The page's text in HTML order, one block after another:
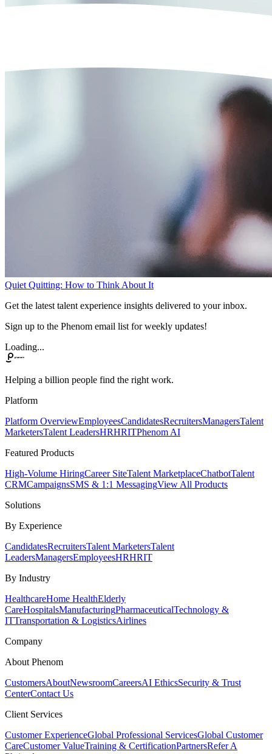
Quiet Quitting: How to Think About It
Get the latest talent experience insights delivered to your inbox.
Sign up to the Phenom email list for weekly updates!
Loading...
Helping a billion people find the right work.
Platform
Platform OverviewEmployeesCandidatesRecruitersManagersTalent
MarketersTalent LeadersHRHRITPhenom AI
Featured Products
High-Volume HiringCareer SiteTalent MarketplaceChatbotTalent
CRMCampaignsSMS & 1:1 MessagingView All Products
Solutions
By Experience
CandidatesRecruitersTalent MarketersTalent
LeadersManagersEmployeesHRHRIT
By Industry
HealthcareHome HealthElderly
CareHospitalsManufacturingPharmaceuticalTechnology &
ITTransportation & LogisticsAirlines
Company
About Phenom
CustomersAboutNewsroomCareersAI EthicsSecurity & Trust
CenterContact Us
Client Services
Customer ExperienceGlobal Professional ServicesGlobal Customer
CareCustomer ValueTraining & CertificationPartnersRefer A